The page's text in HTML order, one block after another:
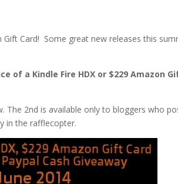
Card! Some great new releases this
of a Kindle Fire HDX or $229 Amazon
The 2nd is available only to bloggers who
in the rafflecopter.